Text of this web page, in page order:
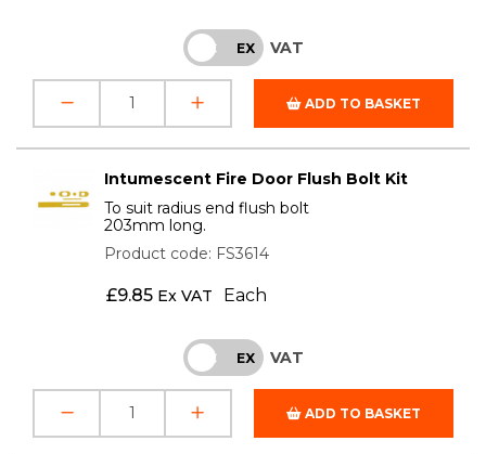
INC EX VAT
ADD TO BASKET
Intumescent Fire Door Flush Bolt Kit
To suit radius end flush bolt
203mm long.
Product code: FS3614
£9.85 Ex VAT Each
INC EX VAT
ADD TO BASKET